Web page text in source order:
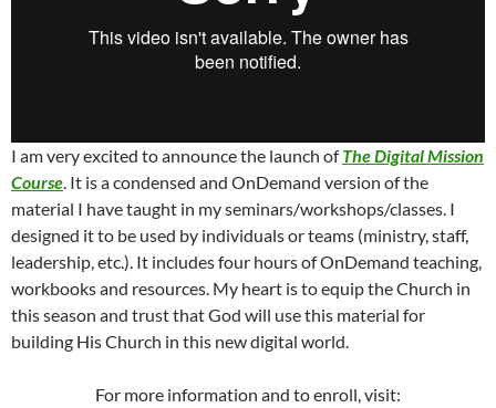
I am very excited to announce the launch ofThe Digital Mission
Course . It is a condensed and OnDemand version of the
material I have taught in my seminars/workshops/classes. I
designed it to be used by individuals or teams (ministry, staff,
leadership, etc.). It includes four hours of OnDemand teaching,
workbooks and resources. My heart is to equip the Church in
this season and trust that God will use this material for
building His Church in this new digital world.
For more information and to enroll, visit: